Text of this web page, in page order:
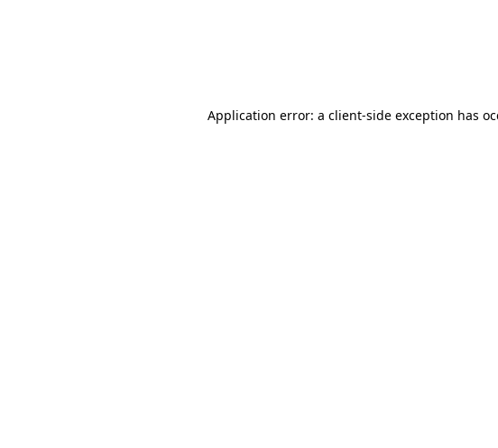
Application error: a client-side exception has